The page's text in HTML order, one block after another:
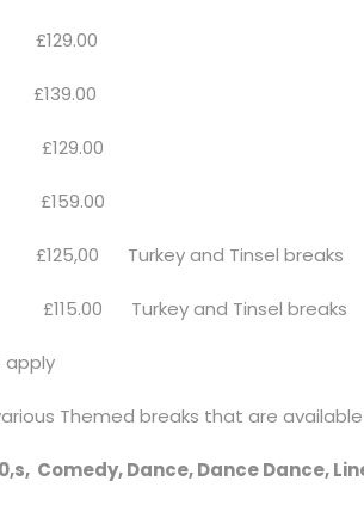
Turkey and Tinsel breaks
Turkey and Tinsel breaks
apply
Themed breaks that are
80,s, Comedy, Dance, Dance